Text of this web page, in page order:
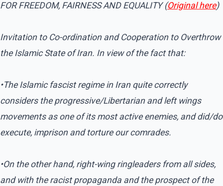
FOR FREEDOM, FAIRNESS AND EQUALITY (Original here)
Invitation to Co-ordination and Cooperation to Overthrow
the Islamic State of Iran. In view of the fact that:
•The Islamic fascist regime in Iran quite correctly
considers the progressive/Libertarian and left wings
movements as one of its most active enemies, and did/do
execute, imprison and torture our comrades.
•On the other hand, right-wing ringleaders from all sides,
and with the racist propaganda and the prospect of the